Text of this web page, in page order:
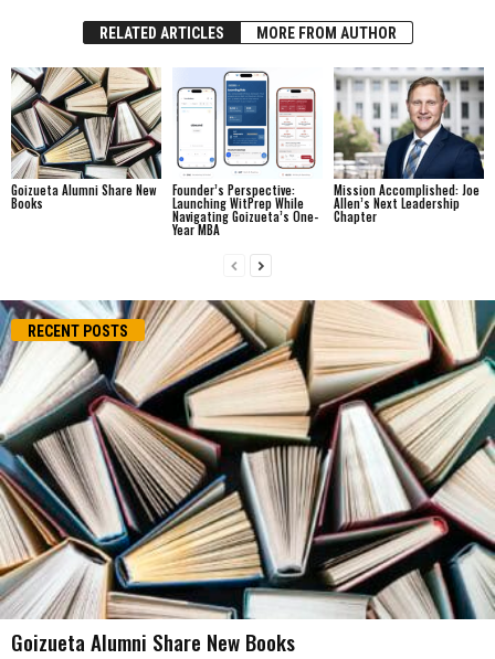
RELATED ARTICLES MORE FROM AUTHOR
Goizueta Alumni Share New
Books
Founder’s Perspective:
Launching WitPrep While
Navigating Goizueta’s One-
Year MBA
Mission Accomplished: Joe
Allen’s Next Leadership
Chapter
RECENT POSTS
Goizueta Alumni Share New Books